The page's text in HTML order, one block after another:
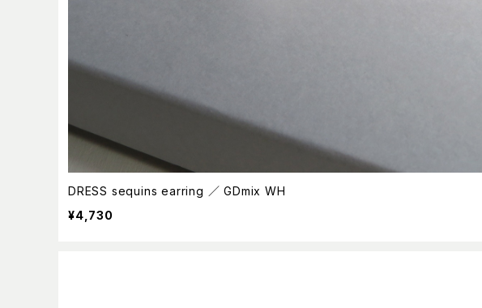
DRESS sequins earring ／ GDmix WH
¥4,730